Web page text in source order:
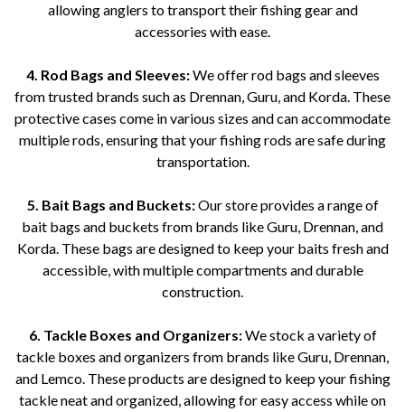
allowing anglers to transport their fishing gear and
accessories with ease.
4. Rod Bags and Sleeves:We offer rod bags and sleeves
from trusted brands such as Drennan, Guru, and Korda. These
protective cases come in various sizes and can accommodate
multiple rods, ensuring that your fishing rods are safe during
transportation.
5. Bait Bags and Buckets:Our store provides a range of
bait bags and buckets from brands like Guru, Drennan, and
Korda. These bags are designed to keep your baits fresh and
accessible, with multiple compartments and durable
construction.
6. Tackle Boxes and Organizers:We stock a variety of
tackle boxes and organizers from brands like Guru, Drennan,
and Lemco. These products are designed to keep your fishing
tackle neat and organized, allowing for easy access while on